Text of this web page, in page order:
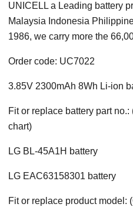
UNICELL a Leading battery
Malaysia Indonesia
1986, we carry more the
Order code: UC7022
3.85V 2300mAh 8Wh Li-ion
Fit or replace battery part
chart)
LG BL-45A1H battery
LG EAC63158301 battery
Fit or replace product model: